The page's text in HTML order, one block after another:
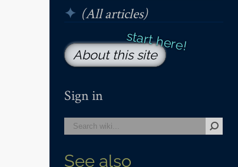
(All articles)
About this site
Sign in
See also